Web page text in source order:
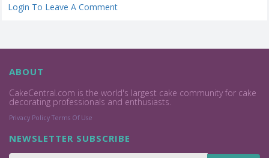
Login To Leave A Comment
ABOUT
CakeCentral.com is the world's largest cake community for cake
decorating professionals and enthusiasts.
Privacy Policy Terms Of Use
NEWSLETTER SUBSCRIBE